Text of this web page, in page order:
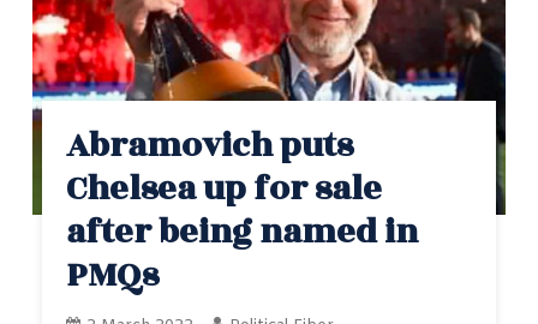
Abramovich puts
Chelsea up for sale
after being named in
PMQs